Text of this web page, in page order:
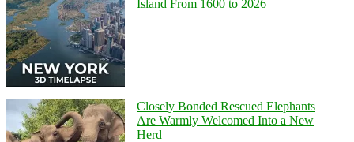
Island From 1600 to 2026
Closely Bonded Rescued Elephants
Are Warmly Welcomed Into a New
Herd